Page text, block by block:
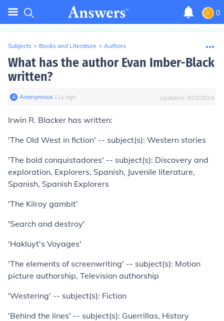
0
Subjects > Books and Literature > Authors
What has the author Evan Imber-Black
written?
Anonymous∙ 11y ago Updated: 3/23/2024
Irwin R. Blacker has written:
'The Old West in fiction' -- subject(s): Western stories
'The bold conquistadores' -- subject(s): Discovery and
exploration, Explorers, Spanish, Juvenile literature,
Spanish, Spanish Explorers
'The Kilroy gambit'
'Search and destroy'
'Hakluyt's Voyages'
'The elements of screenwriting' -- subject(s): Motion
picture authorship, Television authorship
'Westering' -- subject(s): Fiction
'Behind the lines' -- subject(s): Guerrillas, History